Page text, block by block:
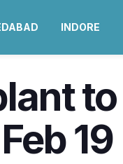
INDORE
19